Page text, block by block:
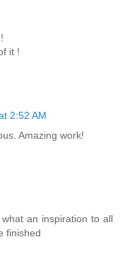
it !
2:52 AM
Amazing work!
an inspiration to all
finished